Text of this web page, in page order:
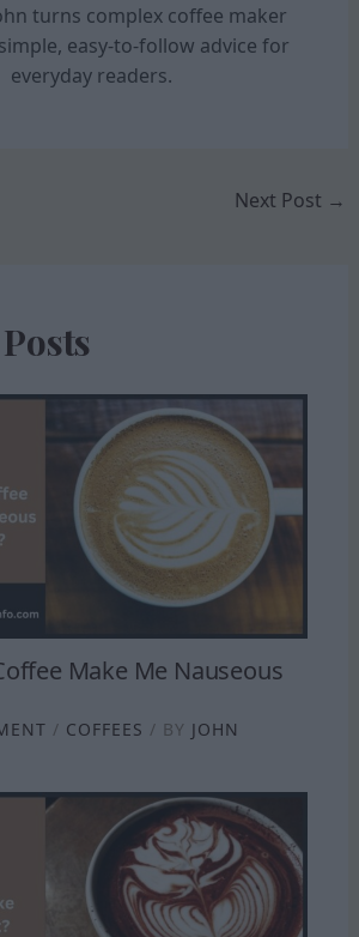
turns complex coffee maker
easy-to-follow advice for
everyday readers.
Next Post →
Make Me Nauseous
/ COFFEES / BY JOHN